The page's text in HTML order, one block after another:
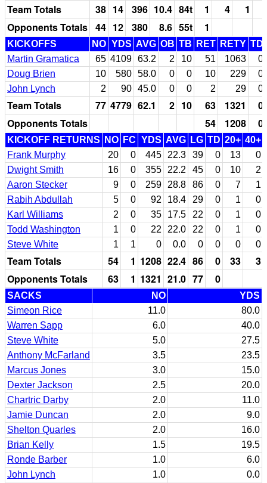
Team Totals 38 14 396 10.4 84t 1 4
1
Opponents Totals 44 12 380 8.6 55t 1
KICKOFFS NO YDS AVG OB TB RET RETY TD
Martin Gramatica
65 4109 63.2 2 10 51 1063
0
Doug Brien
10 580 58.0 0 0 10 229
0
John Lynch
2 90 45.0 0 0 2 29 0
Team Totals 77 4779 62.1 2 10 63 1321
0
Opponents Totals
54 1208 0
KICKOFF RETURNS NO FC YDS AVG LG TD 20+ 40+
Frank Murphy
20 0 445 22.3 39 0 13
0
Dwight Smith
16 0 355 22.2 45 0 10
2
Aaron Stecker
9 0 259 28.8 86 0 7
1
Rabih Abdullah
5 0 92 18.4 29 0 1
0
Karl Williams
2 0 35 17.5 22 0 1
0
Todd Washington
1 0 22 22.0 22 0 1
0
Steve White
1 1 0 0.0 0 0 0 0
Team Totals 54 1 1208 22.4 86 0 33
3
Opponents Totals
63 1 1321 21.0 77 0
SACKS NO
YDS
Simeon Rice
11.0
80.0
Warren Sapp
6.0
40.0
Steve White
5.0
27.5
Anthony McFarland
3.5
23.5
Marcus Jones
3.0
15.0
Dexter Jackson
2.5
20.0
Chartric Darby
2.0
11.0
Jamie Duncan
2.0
9.0
Shelton Quarles
2.0
16.0
Brian Kelly
1.5
19.5
Ronde Barber
1.0
6.0
John Lynch
1.0
0.0